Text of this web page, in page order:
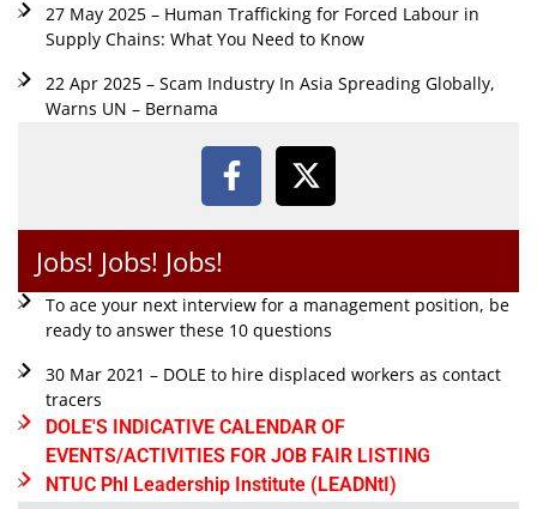
27 May 2025 – Human Trafficking for Forced Labour in
Supply Chains: What You Need to Know
22 Apr 2025 – Scam Industry In Asia Spreading Globally,
Warns UN – Bernama
Jobs! Jobs! Jobs!
To ace your next interview for a management position, be
ready to answer these 10 questions
30 Mar 2021 – DOLE to hire displaced workers as contact
tracers
DOLE'S INDICATIVE CALENDAR OF
EVENTS/ACTIVITIES FOR JOB FAIR LISTING
NTUC Phl Leadership Institute (LEADNtI)